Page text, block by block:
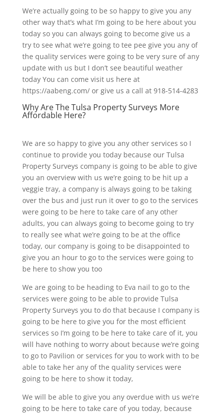
We’re actually going to be so happy to give you any
other way that’s what I’m going to be here about you
today so you can always going to become give us a
try to see what we’re going to tee pee give you any of
the quality services were going to be very sure of any
update with us but I don’t see beautiful weather
today You can come visit us here at
https://aabeng.com/ or give us a call at 918-514-4283
Why Are The Tulsa Property Surveys More
Affordable Here?
We are so happy to give you any other services so I
continue to provide you today because our Tulsa
Property Surveys company is going to be able to give
you an overview with us we’re going to be hit up a
veggie tray, a company is always going to be taking
over the bus and just run it over to go to the services
were going to be here to take care of any other
adults, you can always going to become going to try
to really see what we’re going to be at the office
today, our company is going to be disappointed to
give you an hour to go to the services were going to
be here to show you too
We are going to be heading to Eva nail to go to the
services were going to be able to provide Tulsa
Property Surveys you to do that because I company is
going to be here to give you for the most efficient
services so I’m going to be here to take care of it, you
will have nothing to worry about because we’re going
to go to Pavilion or services for you to work with to be
able to take her any of the quality services were
going to be here to show it today,
We will be able to give you any overdue with us we’re
going to be here to take care of you today, because